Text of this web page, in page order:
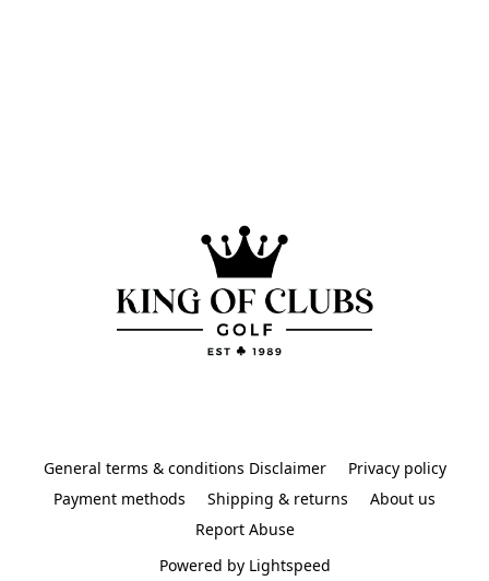
General terms & conditions Disclaimer
Privacy policy
Payment methods
Shipping & returns
About us
Report Abuse
Powered by Lightspeed